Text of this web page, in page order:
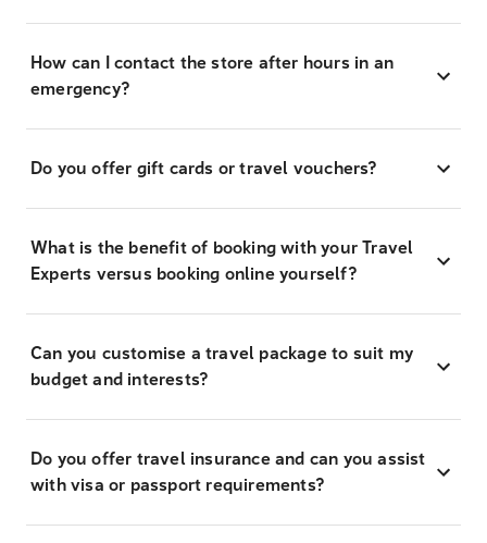
How can I contact the store after hours in an
emergency?
Do you offer gift cards or travel vouchers?
What is the benefit of booking with your Travel
Experts versus booking online yourself?
Can you customise a travel package to suit my
budget and interests?
Do you offer travel insurance and can you assist
with visa or passport requirements?